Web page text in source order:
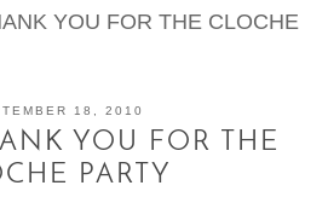
YOU FOR THE CLOCHE
18, 2010
YOU FOR THE
PARTY